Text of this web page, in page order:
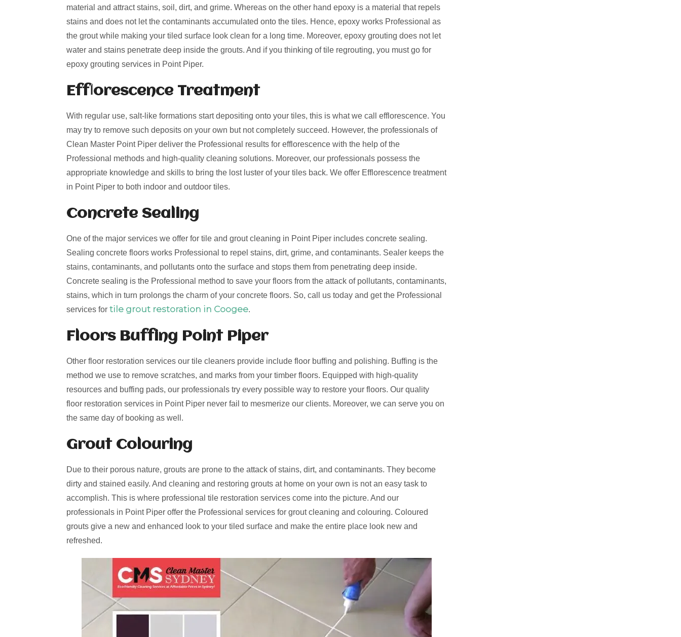
material and attract stains, soil, dirt, and grime. Whereas on the other hand epoxy is a material that repels
stains and does not let the contaminants accumulated onto the tiles. Hence, epoxy works Professional as
the grout while making your tiled surface look clean for a long time. Moreover, epoxy grouting does not let
water and stains penetrate deep inside the grouts. And if you thinking of tile regrouting, you must go for
epoxy grouting services in Point Piper.
Efflorescence Treatment
With regular use, salt-like formations start depositing onto your tiles, this is what we call efflorescence. You
may try to remove such deposits on your own but not completely succeed. However, the professionals of
Clean Master Point Piper deliver the Professional results for efflorescence with the help of the
Professional methods and high-quality cleaning solutions. Moreover, our professionals possess the
appropriate knowledge and skills to bring the lost luster of your tiles back. We offer Efflorescence treatment
in Point Piper to both indoor and outdoor tiles.
Concrete Sealing
One of the major services we offer for tile and grout cleaning in Point Piper includes concrete sealing.
Sealing concrete floors works Professional to repel stains, dirt, grime, and contaminants. Sealer keeps the
stains, contaminants, and pollutants onto the surface and stops them from penetrating deep inside.
Concrete sealing is the Professional method to save your floors from the attack of pollutants, contaminants,
stains, which in turn prolongs the charm of your concrete floors. So, call us today and get the Professional
services for tile grout restoration in Coogee.
Floors Buffing Point Piper
Other floor restoration services our tile cleaners provide include floor buffing and polishing. Buffing is the
method we use to remove scratches, and marks from your timber floors. Equipped with high-quality
resources and buffing pads, our professionals try every possible way to restore your floors. Our quality
floor restoration services in Point Piper never fail to mesmerize our clients. Moreover, we can serve you on
the same day of booking as well.
Grout Colouring
Due to their porous nature, grouts are prone to the attack of stains, dirt, and contaminants. They become
dirty and stained easily. And cleaning and restoring grouts at home on your own is not an easy task to
accomplish. This is where professional tile restoration services come into the picture. And our
professionals in Point Piper offer the Professional services for grout cleaning and colouring. Coloured
grouts give a new and enhanced look to your tiled surface and make the entire place look new and
refreshed.